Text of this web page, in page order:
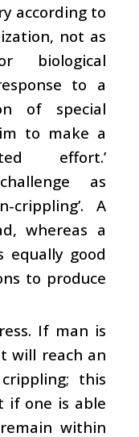
according to
not as
biological
to a
of special
to make a
effort.’
as
crippling’. A
whereas a
equally good
to produce
If man is
will reach an
this
if one is able
within